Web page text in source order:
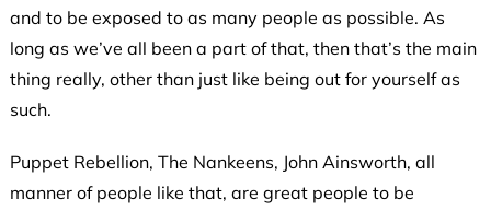
and to be exposed to as many people as possible. As
long as we’ve all been a part of that, then that’s the main
thing really, other than just like being out for yourself as
such.
Puppet Rebellion, The Nankeens, John Ainsworth, all
manner of people like that, are great people to be